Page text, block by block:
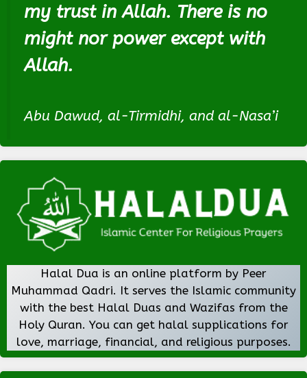
my trust in Allah. There is no
might nor power except with
Allah.
Abu Dawud, al-Tirmidhi, and al-Nasa’i
Halal Dua is an online platform by Peer
Muhammad Qadri. It serves the Islamic community
with the best Halal Duas and Wazifas from the
Holy Quran. You can get halal supplications for
love, marriage, financial, and religious purposes.